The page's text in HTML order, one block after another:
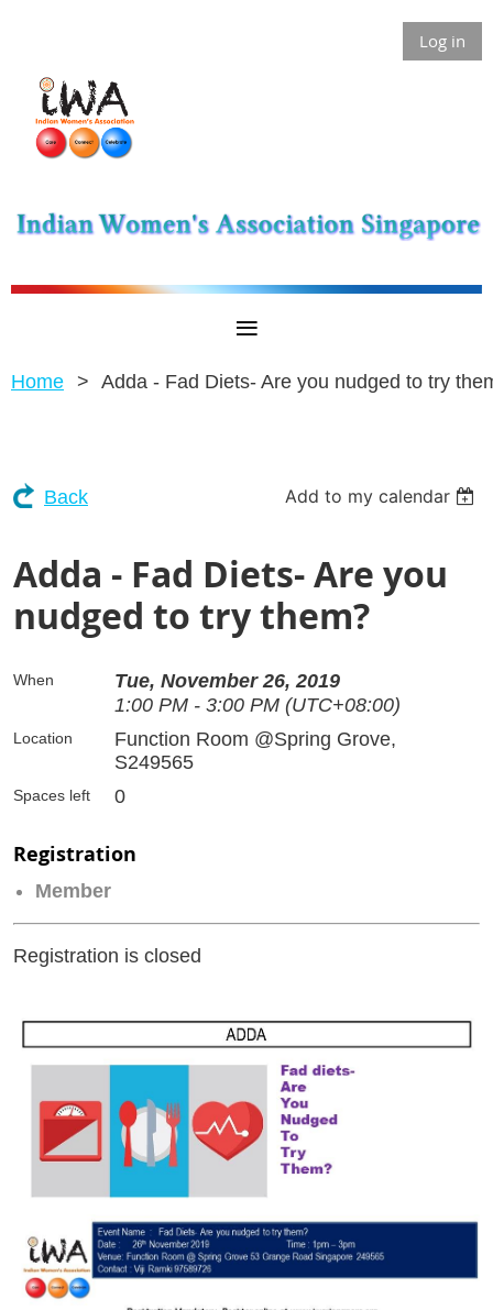
Log in
Home Adda - Fad Diets- Are you nudged to try
Back Add to my calendar
Adda - Fad Diets- Are you
nudged to try them?
When
Tue, November 26, 2019
1:00 PM - 3:00 PM (UTC+08:00)
Location
Function Room @Spring Grove,
S249565
Spaces left 0
Registration
Member
Registration is closed